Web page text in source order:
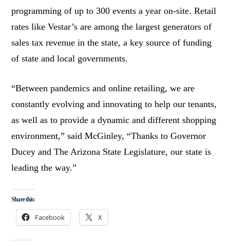
programming of up to 300 events a year on-site. Retail
rates like Vestar’s are among the largest generators of
sales tax revenue in the state, a key source of funding
of state and local governments.
“Between pandemics and online retailing, we are
constantly evolving and innovating to help our tenants,
as well as to provide a dynamic and different shopping
environment,” said McGinley, “Thanks to Governor
Ducey and The Arizona State Legislature, our state is
leading the way.”
Share this:
Facebook X